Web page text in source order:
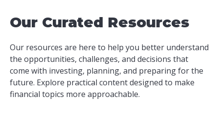
Our Curated Resources
Our resources are here to help you better understand
the opportunities, challenges, and decisions that
come with investing, planning, and preparing for the
future. Explore practical content designed to make
financial topics more approachable.